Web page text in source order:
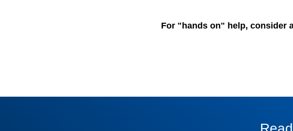
For "hands on" help, consider